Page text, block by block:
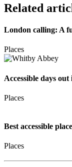
Related
London calling: A
Places
Accessible days
Places
Best accessible
Places